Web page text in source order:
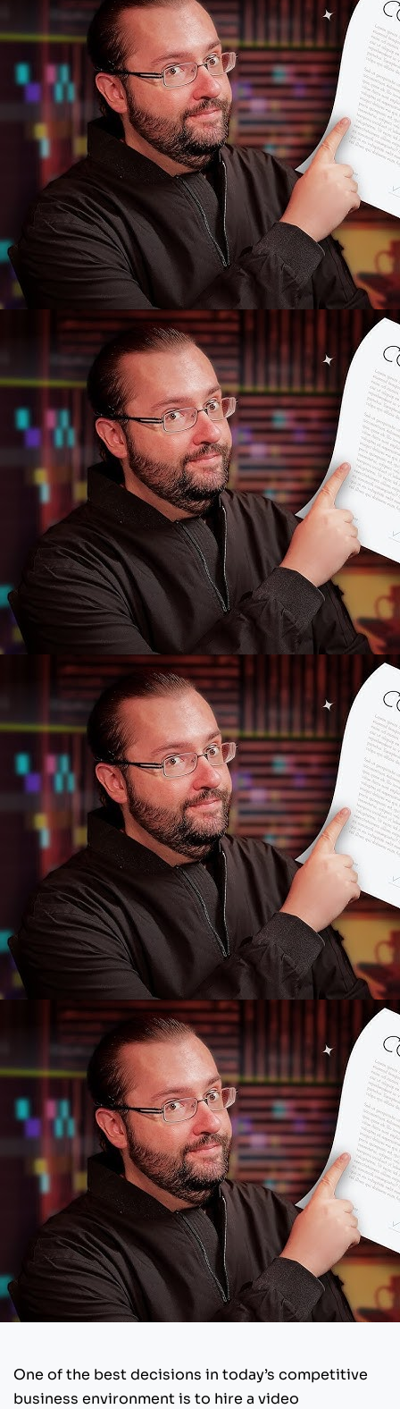
One of the best decisions in today’s competitive
business environment is to hire a video